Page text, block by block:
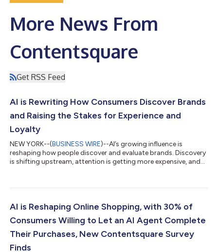
More News From
Contentsquare
Get RSS Feed
AI is Rewriting How Consumers Discover Brands
and Raising the Stakes for Experience and
Loyalty
NEW YORK--(BUSINESS WIRE)--AI’s growing influence is
reshaping how people discover and evaluate brands. Discovery
is shifting upstream, attention is getting more expensive, and
on 99 billion sessions analyzed, shows that as journeys shorten
make the difference between fleeting visits and lasting loyalty.
AI is Reshaping Online Shopping, with 30% of
Consumers Willing to Let an AI Agent Complete
Their Purchases, New Contentsquare Survey
Finds